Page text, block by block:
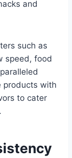
and
such as
speed, food
products with
to cater